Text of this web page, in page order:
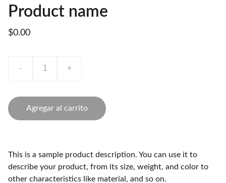
Product name
$0.00
- +
Agregar al carrito
This is a sample product description. You can use it to
describe your product, from its size, weight, and color to
other characteristics like material, and so on.